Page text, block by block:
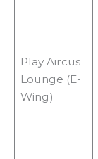
Play Aircus
Lounge (E-
Wing)